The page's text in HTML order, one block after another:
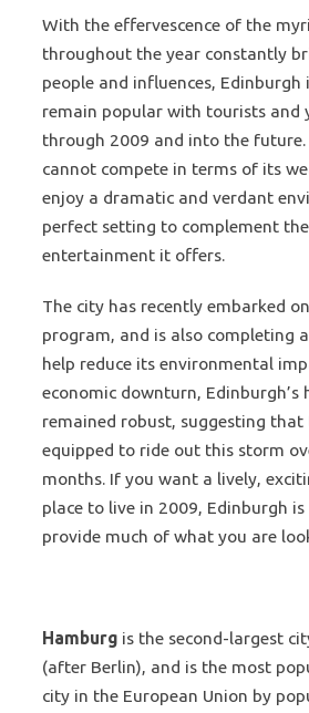
With the effervescence of the
throughout the year constantly
people and influences,
remain popular with tourists and
through 2009 and into the future.
cannot compete in terms of its
enjoy a dramatic and verdant
perfect setting to complement
entertainment it offers.
The city has recently embarked
program, and is also completing
help reduce its environmental
economic downturn, Edinburgh’s
remained robust, suggesting that
equipped to ride out this storm
months. If you want a lively,
place to live in 2009, Edinburgh
provide much of what you are
Hamburg is the second-largest
(after Berlin), and is the most
city in the European Union by